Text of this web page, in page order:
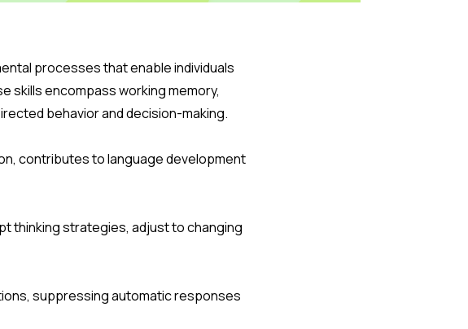
processes that enable individuals
skills encompass working memory,
behavior and decision-making.
contributes to language development
thinking strategies, adjust to changing
suppressing automatic responses